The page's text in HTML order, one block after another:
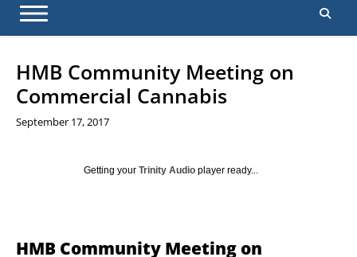
HMB Community Meeting on
Commercial Cannabis
September 17, 2017
Getting your Trinity Audio player ready...
HMB Community Meeting on